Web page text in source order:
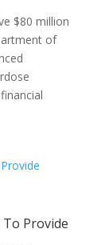
$80 million
of
Provide